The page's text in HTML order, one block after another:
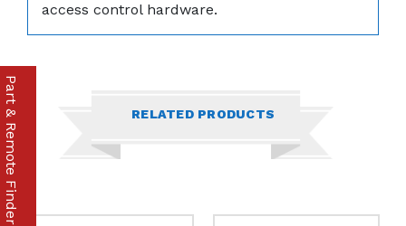
access control hardware.
RELATED PRODUCTS
Part & Remote Finder